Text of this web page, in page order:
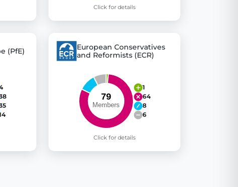
Click for details
(PfE)
European Conservatives
and Reformists (ECR)
1
64
8
6
Click for details